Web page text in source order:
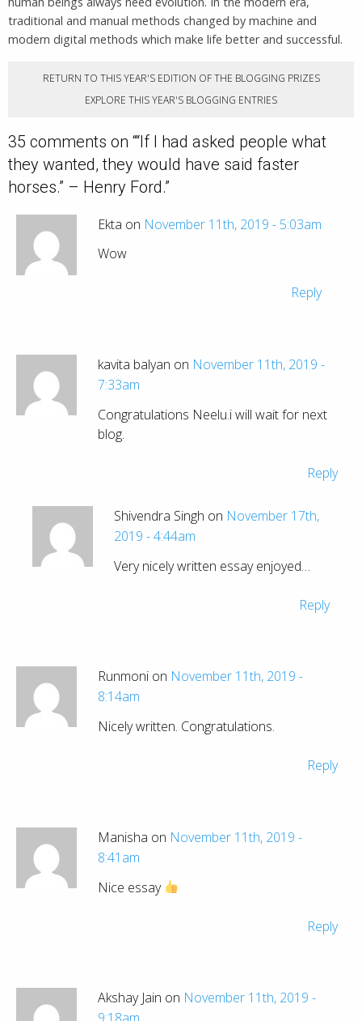
traditional and manual methods changed by machine and
modern digital methods which make life better and successful.
RETURN TO THIS YEAR'S EDITION OF THE BLOGGING PRIZES
EXPLORE THIS YEAR'S BLOGGING ENTRIES
35 comments on ““If I had asked people what
they wanted, they would have said faster
horses.” – Henry Ford.”
Ekta on November 11th, 2019 - 5:03am
Wow
Reply
kavita balyan on November 11th, 2019 -
7:33am
Congratulations Neelu.i will wait for next
blog.
Reply
Shivendra Singh on November 17th,
2019 - 4:44am
Very nicely written essay enjoyed…
Reply
Runmoni on November 11th, 2019 -
8:14am
Nicely written. Congratulations.
Reply
Manisha on November 11th, 2019 -
8:41am
Nice essay
Reply
Akshay Jain on November 11th, 2019 -